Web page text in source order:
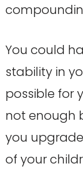
You could
stability in
possible for
not enough
you
of your